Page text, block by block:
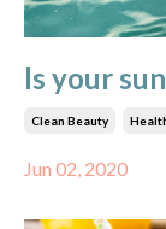
Is your
Clean Beauty
Jun 02, 2020